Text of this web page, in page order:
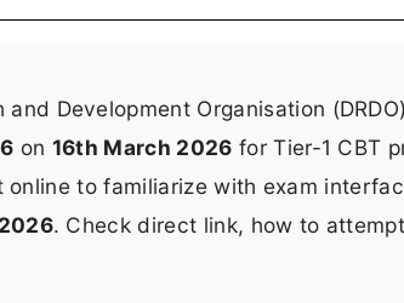
and Development Organisation
on 16th March 2026 for Tier-1 CBT
to familiarize with exam
. Check direct link, how to